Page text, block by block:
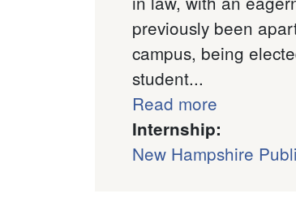
previously been
campus, being
student...
Read more
Internship:
New Hampshire